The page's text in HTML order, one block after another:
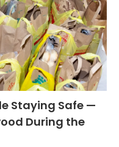
Staying Safe —
During the